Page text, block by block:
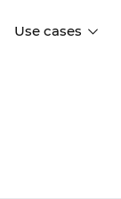
Use cases